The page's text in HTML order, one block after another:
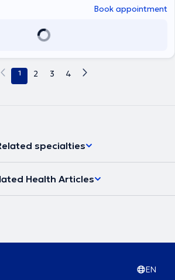
Book appointment
1 2 3 4
specialties
Health Articles
EN